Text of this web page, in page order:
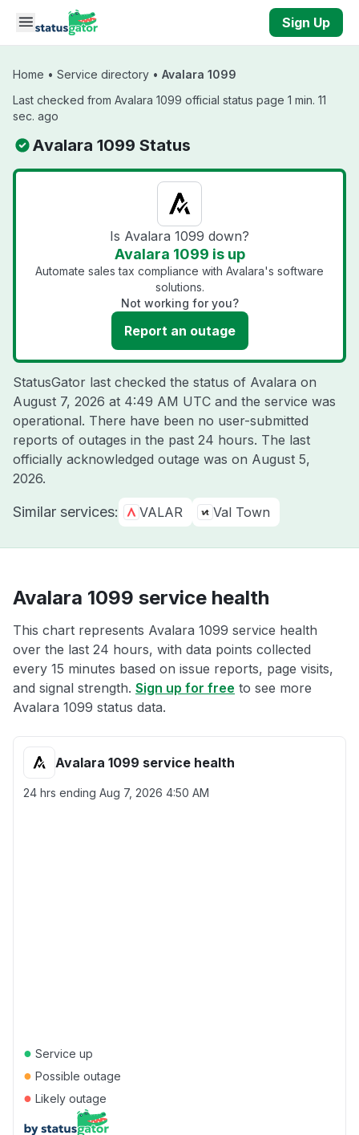
Skip to main content
Sign Up
Home • Service directory • Avalara 1099
Last checked from Avalara 1099 official status page 1 min. 11
sec. ago
Avalara 1099 Status
Is Avalara 1099 down?
Avalara 1099 is up
Automate sales tax compliance with Avalara's software
solutions.
Not working for you?
Report an outage
StatusGator last checked the status of Avalara on
August 7, 2026 at 4:49 AM UTC and the service was
operational. There have been no user-submitted
reports of outages in the past 24 hours. The last
officially acknowledged outage was on August 5,
2026.
Similar services: VALAR Val Town
Avalara 1099 service health
This chart represents Avalara 1099 service health
over the last 24 hours, with data points collected
every 15 minutes based on issue reports, page visits,
and signal strength. Sign up for free to see more
Avalara 1099 status data.
Avalara 1099 service health
24 hrs ending Aug 7, 2026 4:50 AM
● Service up
● Possible outage
● Likely outage